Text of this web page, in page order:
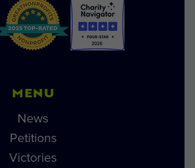
MENU
News
Petitions
Victories